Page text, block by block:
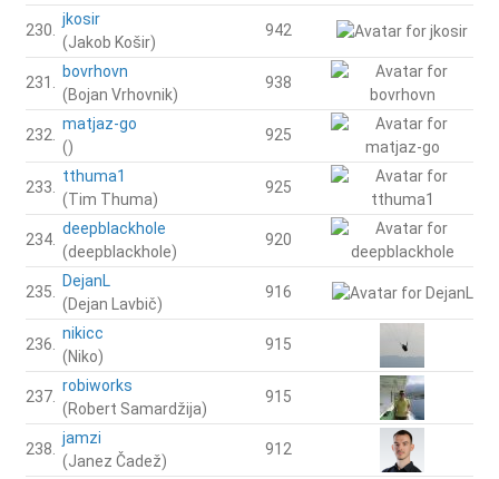
230.
jkosir
(Jakob Košir)
942
231.
bovrhovn
(Bojan Vrhovnik)
938
232.
matjaz-go
()
925
233.
tthuma1
(Tim Thuma)
925
234.
deepblackhole
(deepblackhole)
920
235.
DejanL
(Dejan Lavbič)
916
236.
nikicc
(Niko)
915
237.
robiworks
(Robert Samardžija)
915
238.
jamzi
(Janez Čadež)
912